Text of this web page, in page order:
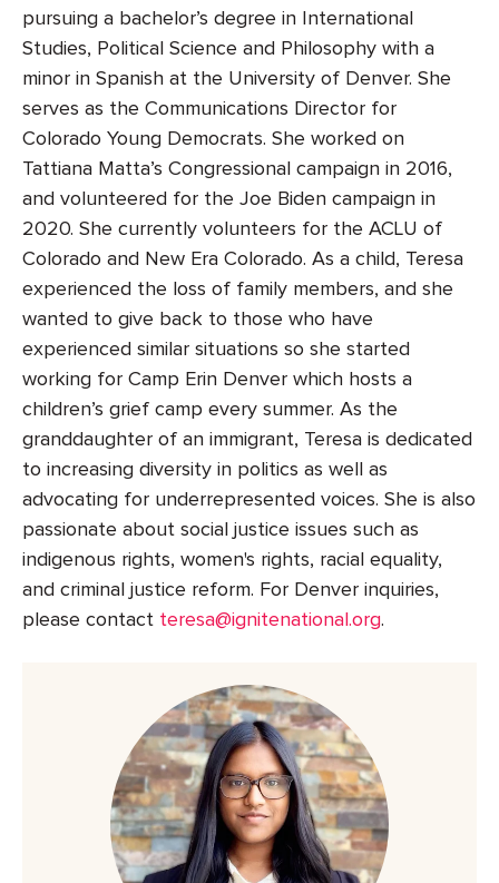
pursuing a bachelor’s degree in International
Studies, Political Science and Philosophy with a
minor in Spanish at the University of Denver. She
serves as the Communications Director for
Colorado Young Democrats. She worked on
Tattiana Matta’s Congressional campaign in 2016,
and volunteered for the Joe Biden campaign in
2020. She currently volunteers for the ACLU of
Colorado and New Era Colorado. As a child, Teresa
experienced the loss of family members, and she
wanted to give back to those who have
experienced similar situations so she started
working for Camp Erin Denver which hosts a
children’s grief camp every summer. As the
granddaughter of an immigrant, Teresa is dedicated
to increasing diversity in politics as well as
advocating for underrepresented voices. She is also
passionate about social justice issues such as
indigenous rights, women's rights, racial equality,
and criminal justice reform. For Denver inquiries,
please contact teresa@ignitenational.org.